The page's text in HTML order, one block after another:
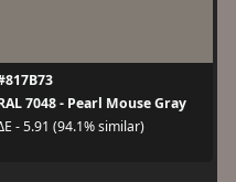
7048 - Pearl Mouse Gray
- 5.91 (94.1% similar)